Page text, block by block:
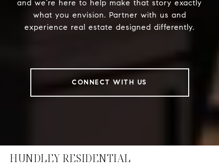
and we’re here to help make that story exactly
what you envision. Partner with us and
experience real estate designed differently.
CONNECT WITH US
HUNDLEY RESIDENTIAL